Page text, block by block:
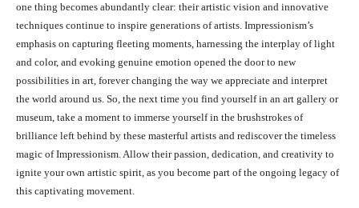
one thing becomes abundantly clear: their artistic vision and innovative
techniques continue to inspire generations of artists. Impressionism’s
emphasis on capturing fleeting moments, harnessing the interplay of light
and color, and evoking genuine emotion opened the door to new
possibilities in art, forever changing the way we appreciate and interpret
the world around us. So, the next time you find yourself in an art gallery or
museum, take a moment to immerse yourself in the brushstrokes of
brilliance left behind by these masterful artists and rediscover the timeless
magic of Impressionism. Allow their passion, dedication, and creativity to
ignite your own artistic spirit, as you become part of the ongoing legacy of
this captivating movement.